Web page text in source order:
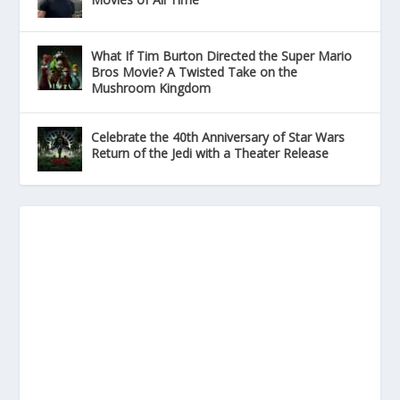
What If Tim Burton Directed the Super Mario
Bros Movie? A Twisted Take on the
Mushroom Kingdom
Celebrate the 40th Anniversary of Star Wars
Return of the Jedi with a Theater Release